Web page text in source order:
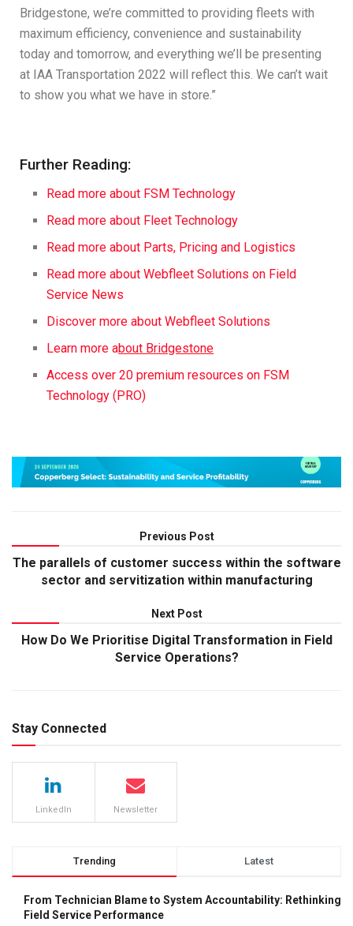
Bridgestone, we’re committed to providing fleets with
maximum efficiency, convenience and sustainability
today and tomorrow, and everything we’ll be presenting
at IAA Transportation 2022 will reflect this. We can’t wait
to show you what we have in store.”
Further Reading:
Read more about FSM Technology
Read more about Fleet Technology
Read more about Parts, Pricing and Logistics
Read more about Webfleet Solutions on Field
Service News
Discover more about Webfleet Solutions
Learn more about Bridgestone
Access over 20 premium resources on FSM
Technology (PRO)
Previous Post
The parallels of customer success within the software
sector and servitization within manufacturing
Next Post
How Do We Prioritise Digital Transformation in Field
Service Operations?
Stay Connected
LinkedIn Newsletter
Trending Latest
From Technician Blame to System Accountability: Rethinking
Field Service Performance